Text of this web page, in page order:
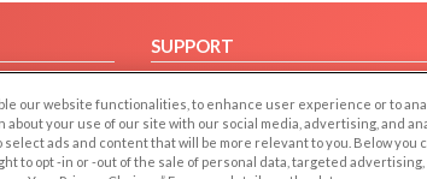
SUPPORT
Contact Us
our website functionalities, to enhance user experience or to
about your use of our site with our social media, advertising, and
ads and content that will be more relevant to you. Below you
to opt -in or -out of the sale of personal data, targeted